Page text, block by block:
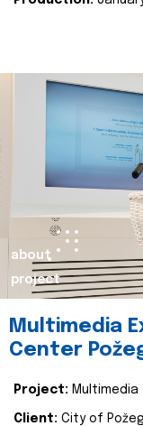
about
project
Multimedia
Center
Project:
Client: City of